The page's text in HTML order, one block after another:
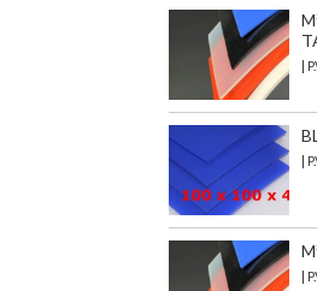
|
|
|